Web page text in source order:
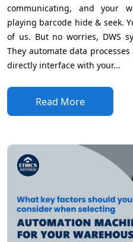
communicating, and your
playing barcode hide & seek.
of us. But no worries, DWS
They automate data
directly interface with your...
Read More